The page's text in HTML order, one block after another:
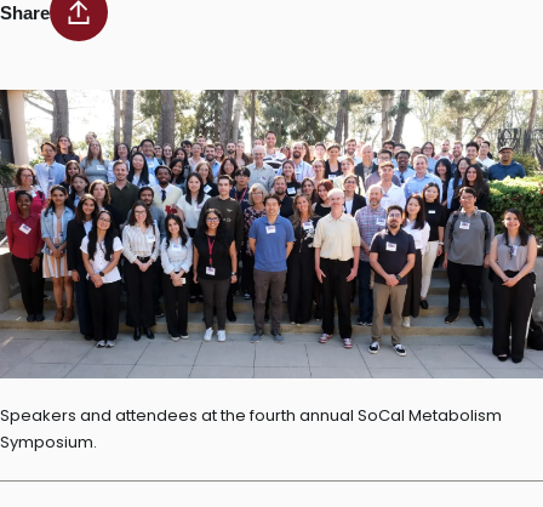
Share
Speakers and attendees at the fourth annual SoCal Metabolism
Symposium.